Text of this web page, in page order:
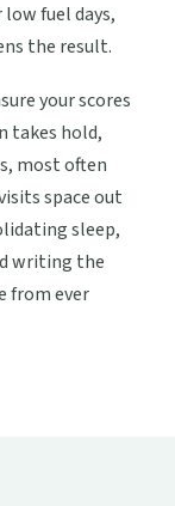
fuel days,
the result.
your scores
takes hold,
most often
space out
sleep,
writing the
from ever